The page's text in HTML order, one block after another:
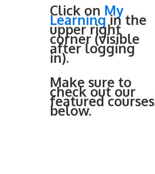
Click on My
Learningin the
upper right
corner (visible
after logging
in).
Make sure to
check out our
featured courses
below.